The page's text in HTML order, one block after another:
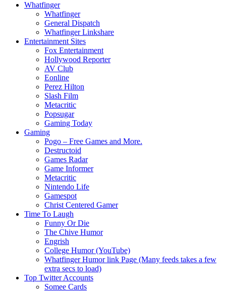
Whatfinger
Whatfinger
General Dispatch
Whatfinger Linkshare
Entertainment Sites
Fox Entertainment
Hollywood Reporter
AV Club
Eonline
Perez Hilton
Slash Film
Metacritic
Popsugar
Gaming Today
Gaming
Pogo – Free Games and More.
Destructoid
Games Radar
Game Informer
Metacritic
Nintendo Life
Gamespot
Christ Centered Gamer
Time To Laugh
Funny Or Die
The Chive Humor
Engrish
College Humor (YouTube)
Whatfinger Humor link Page (Many feeds takes a few
extra secs to load)
Top Twitter Accounts
Somee Cards